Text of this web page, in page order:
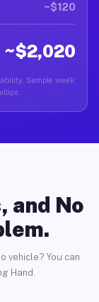
~$120
~$2,020
Sample week
and No
vehicle? You can
Hand.